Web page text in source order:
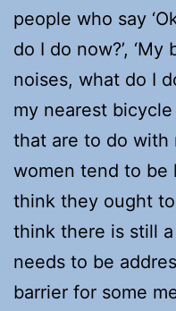
people who say
do I do now?’,
noises, what do I
my nearest bicycle
that are to do with
women tend to be
think they ought
think there is still
needs to be
barrier for some